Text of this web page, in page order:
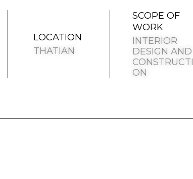
LOCATION
THATIAN
SCOPE OF
WORK
INTERIOR
DESIGN AND
CONSTRUCTI
ON